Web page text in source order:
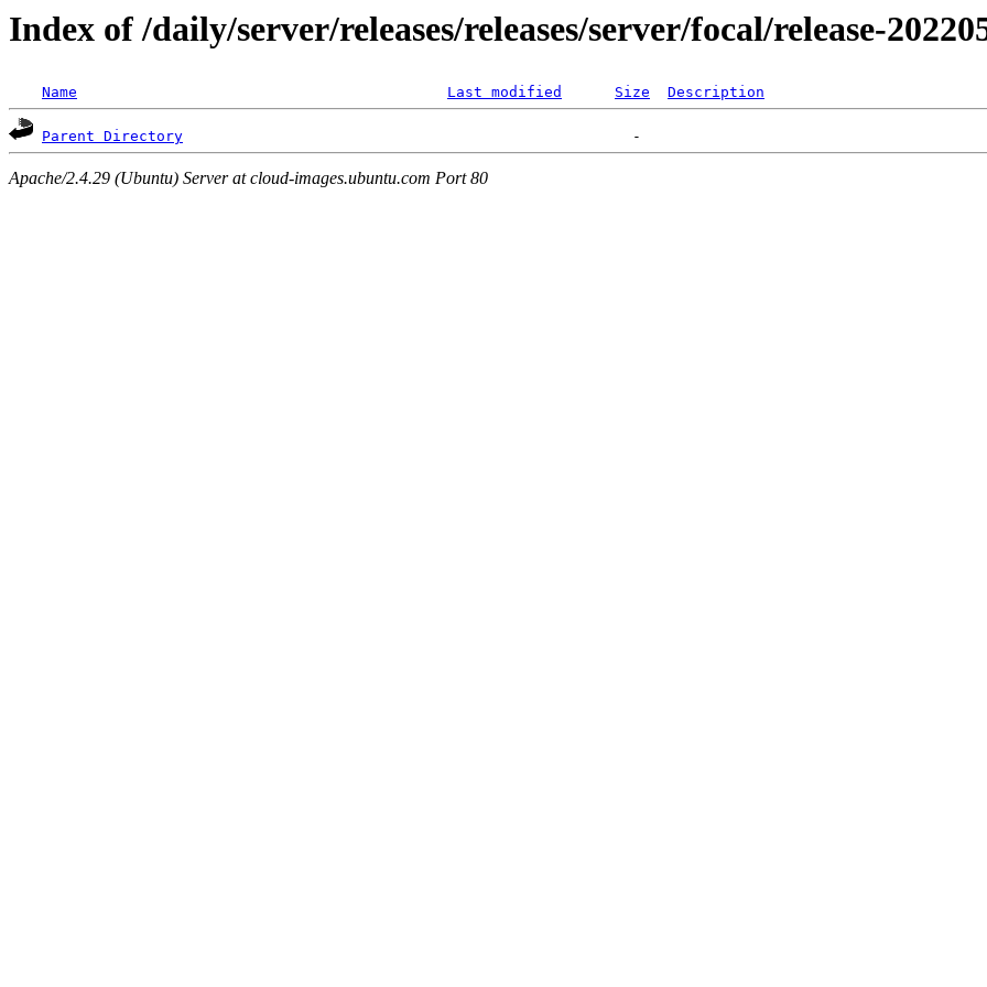
Index of /daily/server/releases/releases/server/focal/release-
Name Last modified Size Description
Parent Directory
Apache/2.4.29 (Ubuntu) Server at cloud-images.ubuntu.com Port 80